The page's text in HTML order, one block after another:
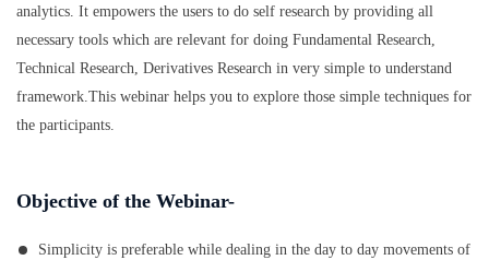
analytics. It empowers the users to do self research by providing all
necessary tools which are relevant for doing Fundamental Research,
Technical Research, Derivatives Research in very simple to understand
framework.This webinar helps you to explore those simple techniques for
the participants.
Objective of the Webinar-
Simplicity is preferable while dealing in the day to day movements of